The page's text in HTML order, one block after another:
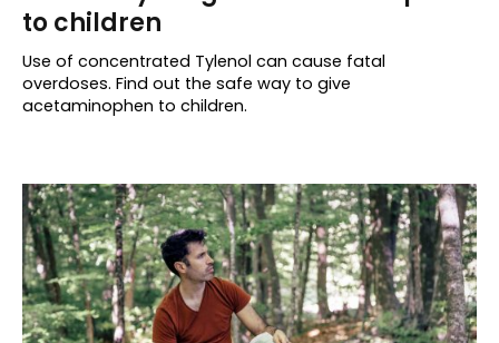
to children
Use of concentrated Tylenol can cause fatal
overdoses. Find out the safe way to give
acetaminophen to children.